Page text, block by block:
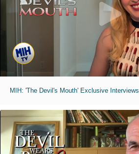
MIH: 'The Devil's Mouth' Exclusive Interviews